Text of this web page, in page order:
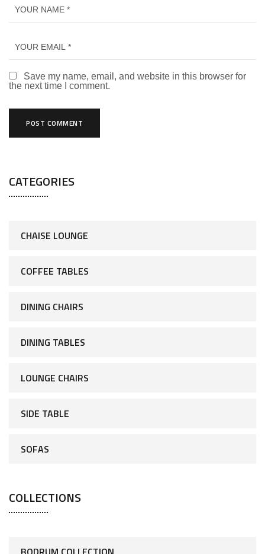
Save my name, email, and website in this browser for
the next time I comment.
CATEGORIES
CHAISE LOUNGE
COFFEE TABLES
DINING CHAIRS
DINING TABLES
LOUNGE CHAIRS
SIDE TABLE
SOFAS
COLLECTIONS